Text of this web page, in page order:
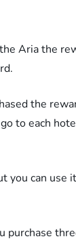
Aria the
the
to each
you can use
purchase